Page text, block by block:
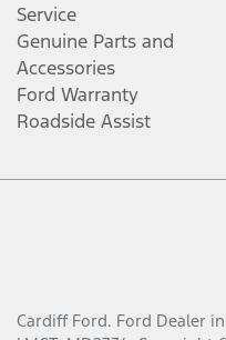
Service
Genuine Parts and
Accessories
Ford Warranty
Roadside Assist
Cardiff Ford. Ford Dealer in